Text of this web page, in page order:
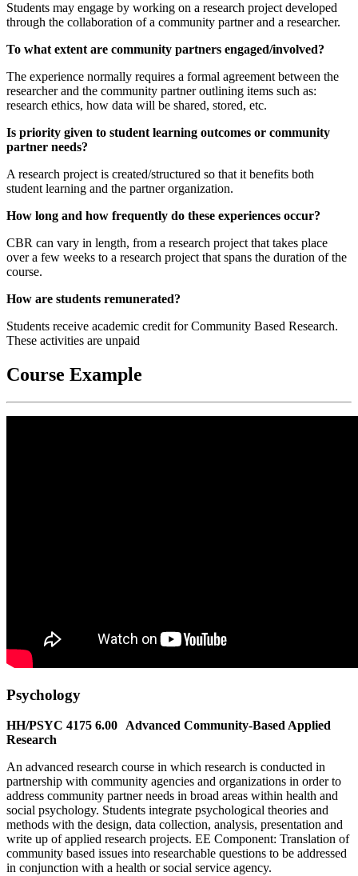
Students may engage by working on a research project developed
through the collaboration of a community partner and a researcher.
To what extent are community partners engaged/involved?
The experience normally requires a formal agreement between the
researcher and the community partner outlining items such as:
research ethics, how data will be shared, stored, etc.
Is priority given to student learning outcomes or community
partner needs?
A research project is created/structured so that it benefits both
student learning and the partner organization.
How long and how frequently do these experiences occur?
CBR can vary in length, from a research project that takes place
over a few weeks to a research project that spans the duration of the
course.
How are students remunerated?
Students receive academic credit for Community Based Research.
These activities are unpaid
Course Example
Psychology
HH/PSYC 4175 6.00 Advanced Community-Based Applied
Research
An advanced research course in which research is conducted in
partnership with community agencies and organizations in order to
address community partner needs in broad areas within health and
social psychology. Students integrate psychological theories and
methods with the design, data collection, analysis, presentation and
write up of applied research projects. EE Component: Translation of
community based issues into researchable questions to be addressed
in conjunction with a health or social service agency.